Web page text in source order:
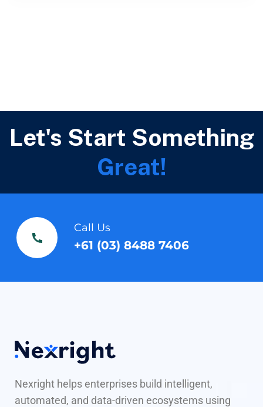
Let's Start Something
Great!
Call Us
+61 (03) 8488 7406
Nexright helps enterprises build intelligent,
automated, and data-driven ecosystems using